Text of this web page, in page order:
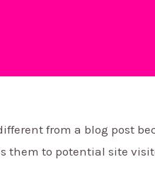
from a blog post
them to potential site